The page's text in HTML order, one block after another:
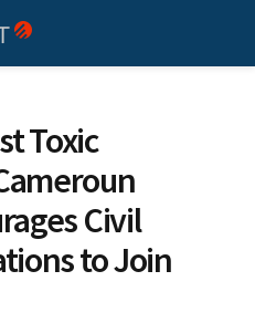
Toxic
Civil
to Join